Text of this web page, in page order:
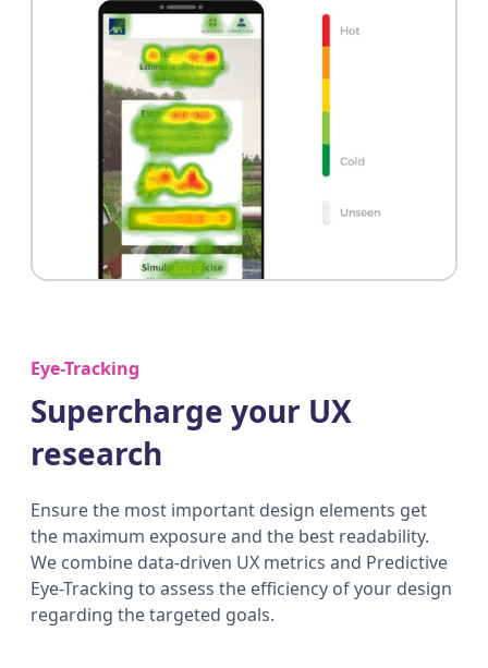
Eye-Tracking
Supercharge your UX
research
Ensure the most important design elements get
the maximum exposure and the best readability.
We combine data-driven UX metrics and Predictive
Eye-Tracking to assess the efficiency of your design
regarding the targeted goals.